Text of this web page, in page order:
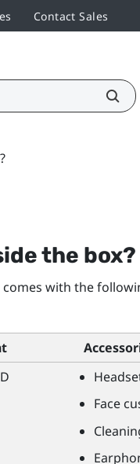
Contact Sales
the box?
comes with the
Face